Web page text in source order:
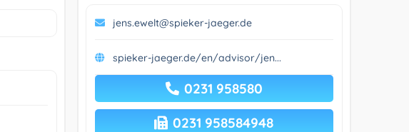
jens.ewelt@spieker-jaeger.de
spieker-jaeger.de/en/advisor/jen...
0231 958580
0231 958584948